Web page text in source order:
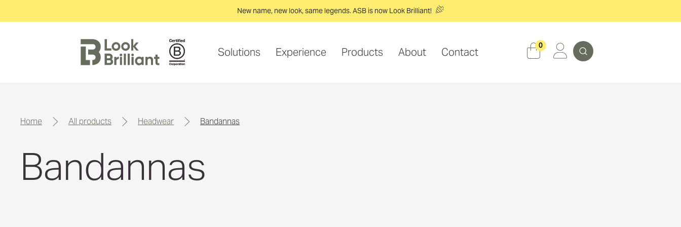
New name, new look, same legends. ASB is now Look Brilliant!
Solutions Experience Products About Contact
0 Search
home all products headwear bandannas
Bandannas